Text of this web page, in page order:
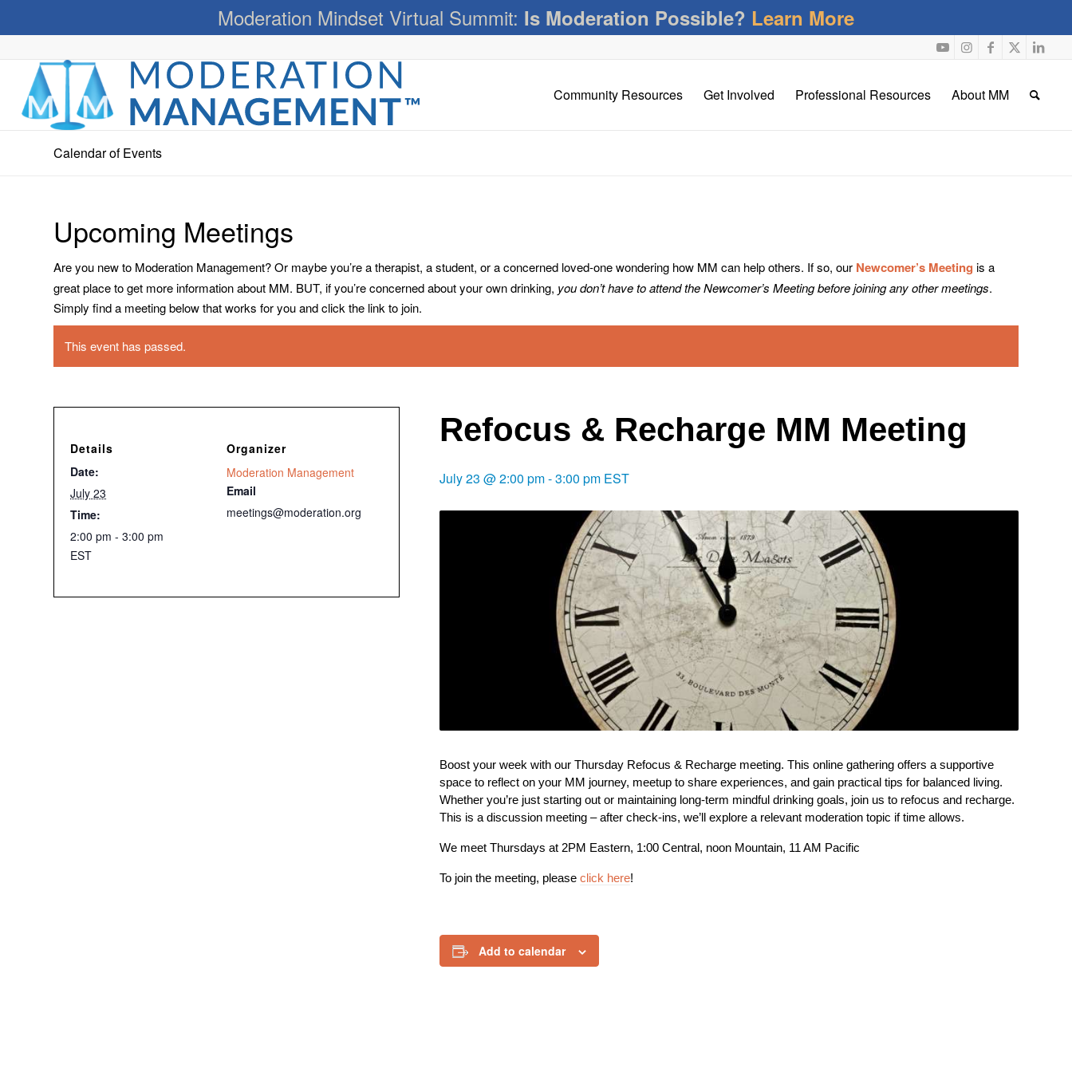
Moderation Mindset Virtual Summit: Is Moderation Possible? Learn More
Community Resources Get Involved Professional Resources About MM
Calendar of Events
Upcoming Meetings
Are you new to Moderation Management? Or maybe you’re a therapist, a student, or a concerned loved-one wondering how MM can help others. If so, our Newcomer’s Meeting is a
great place to get more information about MM. BUT, if you’re concerned about your own drinking, you don’t have to attend the Newcomer’s Meeting before joining any other meetings.
Simply find a meeting below that works for you and click the link to join.
This event has passed.
Refocus & Recharge MM Meeting
July 23 @ 2:00 pm-3:00 pm EST
Boost your week with our Thursday Refocus & Recharge meeting. This online gathering offers a supportive
space to reflect on your MM journey, meetup to share experiences, and gain practical tips for balanced living.
Whether you’re just starting out or maintaining long-term mindful drinking goals, join us to refocus and recharge.
This is a discussion meeting – after check-ins, we’ll explore a relevant moderation topic if time allows.
We meet Thursdays at 2PM Eastern, 1:00 Central, noon Mountain, 11 AM Pacific
To join the meeting, please click here!
Add to calendar
Details
Date:
July 23
Time:
2:00 pm - 3:00 pm
EST
Organizer
Moderation Management
Email
meetings@moderation.org